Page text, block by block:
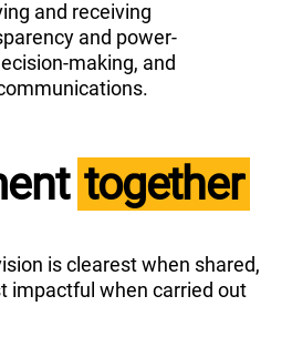
and receiving
and power-
making, and
together
is clearest when shared,
impactful when carried out